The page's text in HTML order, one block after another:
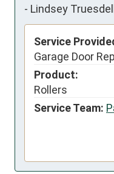
- Lindsey Truesdell
Service
Garage Door
Product:
Rollers
Service Team: